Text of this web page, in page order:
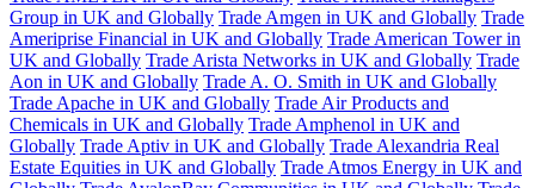
Group in UK and Globally Trade Amgen in UK and Globally Trade
Ameriprise Financial in UK and Globally Trade American Tower in
UK and Globally Trade Arista Networks in UK and Globally Trade
Aon in UK and Globally Trade A. O. Smith in UK and Globally
Trade Apache in UK and Globally Trade Air Products and
Chemicals in UK and Globally Trade Amphenol in UK and
Globally Trade Aptiv in UK and Globally Trade Alexandria Real
Estate Equities in UK and Globally Trade Atmos Energy in UK and